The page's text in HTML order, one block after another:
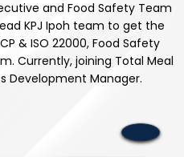
and Food Safety Team
KPJ Ipoh team to get the
& ISO 22000, Food Safety
Currently, joining Total Meal
Development Manager.